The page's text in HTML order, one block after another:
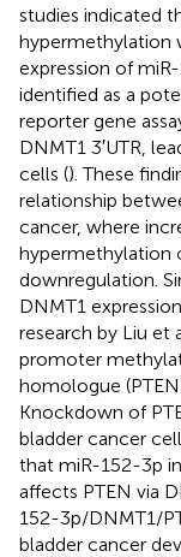
studies indicated
hypermethylation
expression of
identified as a
reporter gene
DNMT1 3′UTR,
cells (). These
relationship
cancer, where
hypermethylation
downregulation.
DNMT1
research by Liu et
promoter
homologue
Knockdown of
bladder cancer
that miR-152-3p
affects PTEN via
152-3p/DNMT1/
bladder cancer